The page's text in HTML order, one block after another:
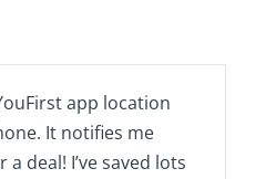
app location
It notifies me
a deal! I’ve saved lots